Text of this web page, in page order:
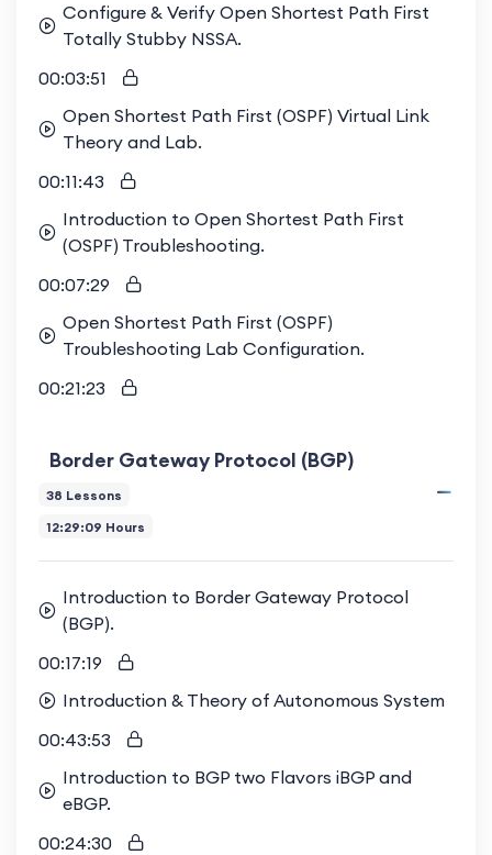
Configure & Verify Open Shortest Path First
Totally Stubby NSSA.
00:03:51
Open Shortest Path First (OSPF) Virtual Link
Theory and Lab.
00:11:43
Introduction to Open Shortest Path First
(OSPF) Troubleshooting.
00:07:29
Open Shortest Path First (OSPF)
Troubleshooting Lab Configuration.
00:21:23
Border Gateway Protocol (BGP)
38 Lessons
12:29:09 Hours
Introduction to Border Gateway Protocol
(BGP).
00:17:19
Introduction & Theory of Autonomous System
00:43:53
Introduction to BGP two Flavors iBGP and
eBGP.
00:24:30